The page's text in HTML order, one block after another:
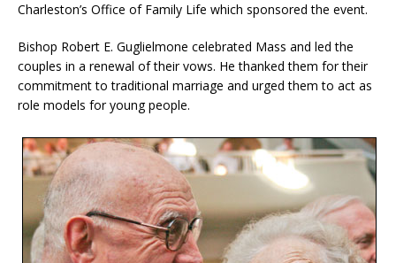
Charleston’s Office of Family Life which sponsored the event.
Bishop Robert E. Guglielmone celebrated Mass and led the
couples in a renewal of their vows. He thanked them for their
commitment to traditional marriage and urged them to act as
role models for young people.